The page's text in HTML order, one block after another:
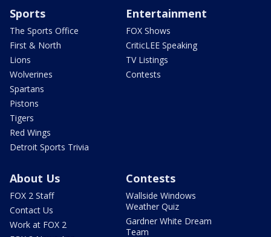
Sports
The Sports Office
First & North
Lions
Wolverines
Spartans
Pistons
Tigers
Red Wings
Detroit Sports Trivia
Entertainment
FOX Shows
CriticLEE Speaking
TV Listings
Contests
About Us
FOX 2 Staff
Contact Us
Work at FOX 2
Contests
Wallside Windows
Weather Quiz
Gardner White Dream
Team